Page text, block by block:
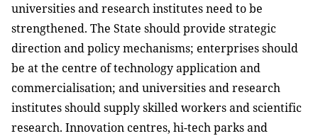
universities and research institutes need to be
strengthened. The State should provide strategic
direction and policy mechanisms; enterprises should
be at the centre of technology application and
commercialisation; and universities and research
institutes should supply skilled workers and scientific
research. Innovation centres, hi-tech parks and